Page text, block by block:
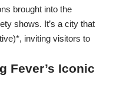
brought into the
shows. It’s a city that
inviting visitors to
Fever’s Iconic